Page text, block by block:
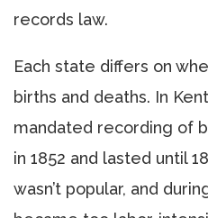
records law.
Each state differs on
births and deaths. In
mandated recording of
in 1852 and lasted until
wasn’t popular, and